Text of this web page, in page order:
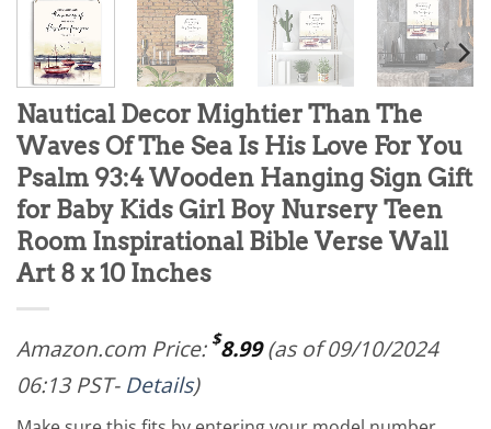
Nautical Decor Mightier Than The
Waves Of The Sea Is His Love For You
Psalm 93:4 Wooden Hanging Sign Gift
for Baby Kids Girl Boy Nursery Teen
Room Inspirational Bible Verse Wall
Art 8 x 10 Inches
Amazon.com Price: $8.99(as of 09/10/2024
06:13 PST- Details)